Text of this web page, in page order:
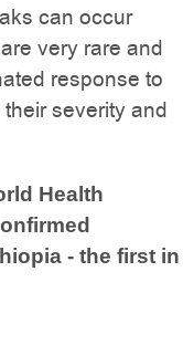
can occur
very rare and
response to
severity and
Health
- the first in